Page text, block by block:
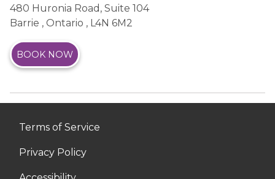
480 Huronia Road, Suite 104
Barrie , Ontario , L4N 6M2
BOOK NOW
Terms of Service
Privacy Policy